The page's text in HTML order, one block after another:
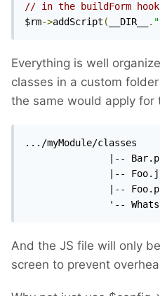
// in the buildForm hook
$rm->addScript ( __DIR__ .
Everything is well
classes in a custom
the same would apply
.../myModule/classes
And the JS file will only
screen to prevent